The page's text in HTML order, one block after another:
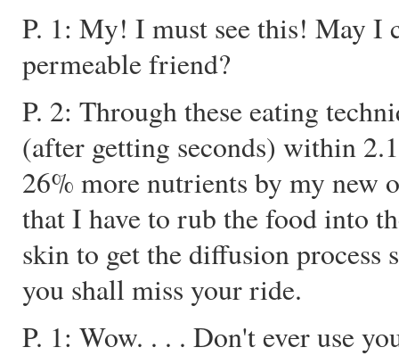
P. 1: My! I must see this! May I
permeable friend?
P. 2: Through these eating
(after getting seconds) within
26% more nutrients by my new
that I have to rub the food into
skin to get the diffusion
you shall miss your ride.
P. 1: Wow. . . . Don't ever use